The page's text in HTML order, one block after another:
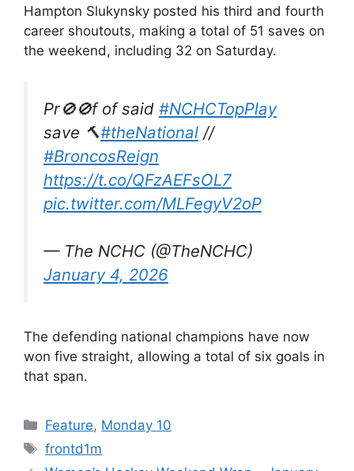
Hampton Slukynsky posted his third and fourth
career shoutouts, making a total of 51 saves on
the weekend, including 32 on Saturday.
Pr🚫🚫f of said #NCHCTopPlay
save 🔨#theNational //
#BroncosReign
https://t.co/QFzAEFsOL7
pic.twitter.com/MLFegyV2oP
— The NCHC (@TheNCHC)
January 4, 2026
The defending national champions have now
won five straight, allowing a total of six goals in
that span.
Categories
Feature, Monday 10
Tags
frontd1m